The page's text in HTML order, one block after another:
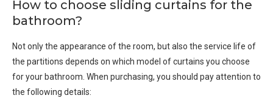
How to choose sliding curtains for the
bathroom?
Not only the appearance of the room, but also the service life of
the partitions depends on which model of curtains you choose
for your bathroom. When purchasing, you should pay attention to
the following details: